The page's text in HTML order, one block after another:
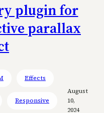
plugin for
parallax
Effects
Responsive
August
10,
2024